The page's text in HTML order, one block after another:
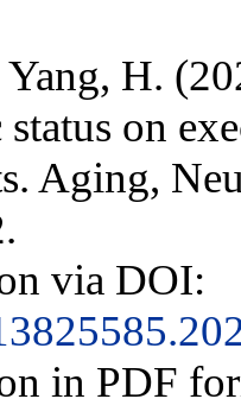
H.
on
Aging,
via DOI:
in PDF